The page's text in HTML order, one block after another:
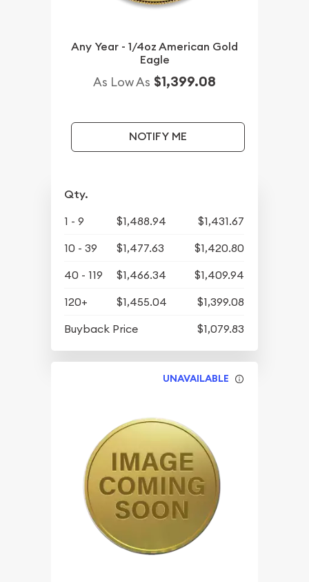
Any Year - 1/4oz American Gold
Eagle
As Low As $1,399.08
NOTIFY ME
Qty.
1 - 9 $1,488.94
$1,431.67
10 - 39
$1,477.63
$1,420.80
40 - 119
$1,466.34
$1,409.94
120+
$1,455.04
$1,399.08
Buyback Price
$1,079.83
UNAVAILABLE